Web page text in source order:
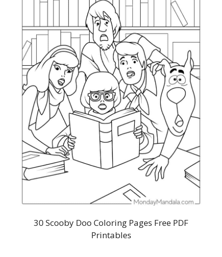
30 Scooby Doo Coloring Pages Free PDF
Printables